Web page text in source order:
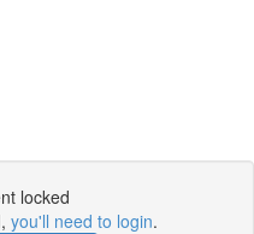
locked
you'll need to login.